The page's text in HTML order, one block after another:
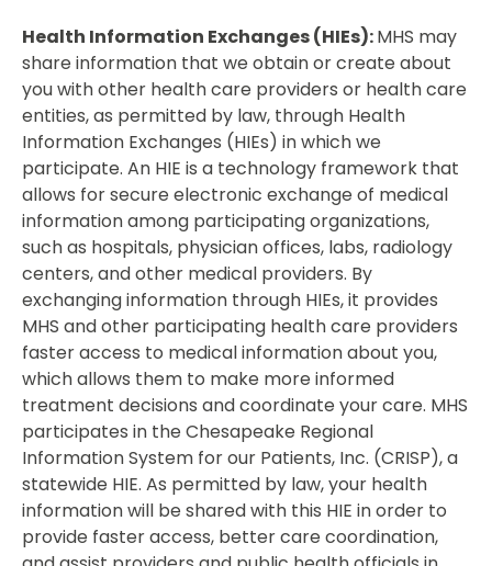
Health Information Exchanges (HIEs):MHS may
share information that we obtain or create about
you with other health care providers or health care
entities, as permitted by law, through Health
Information Exchanges (HIEs) in which we
participate. An HIE is a technology framework that
allows for secure electronic exchange of medical
information among participating organizations,
such as hospitals, physician offices, labs, radiology
centers, and other medical providers. By
exchanging information through HIEs, it provides
MHS and other participating health care providers
faster access to medical information about you,
which allows them to make more informed
treatment decisions and coordinate your care. MHS
participates in the Chesapeake Regional
Information System for our Patients, Inc. (CRISP), a
statewide HIE. As permitted by law, your health
information will be shared with this HIE in order to
provide faster access, better care coordination,